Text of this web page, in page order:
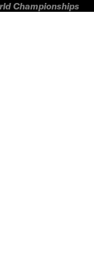
Championships